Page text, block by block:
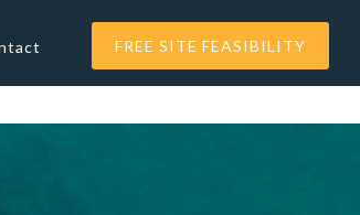
FREE SITE FEASIBILITY